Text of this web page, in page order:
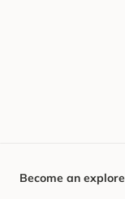
Become an